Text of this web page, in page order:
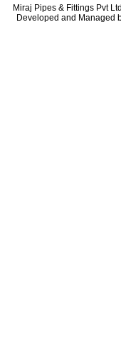
Miraj Pipes & Fittings Pvt
Developed and Managed